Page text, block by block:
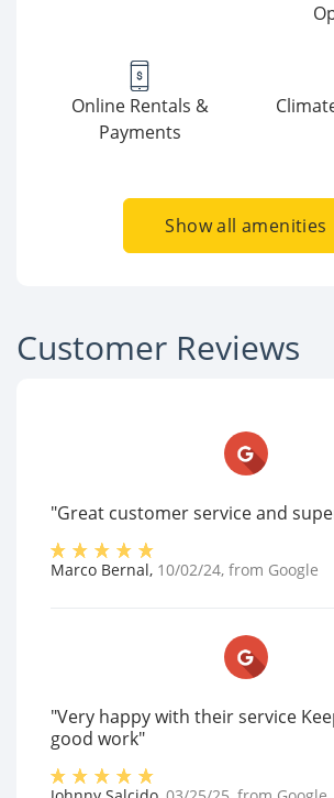
Online Rentals &
Payments
Show all amenities
Customer Reviews
"Great customer service and
Marco Bernal, 10/02/24, from Google
"Very happy with their service
good work"